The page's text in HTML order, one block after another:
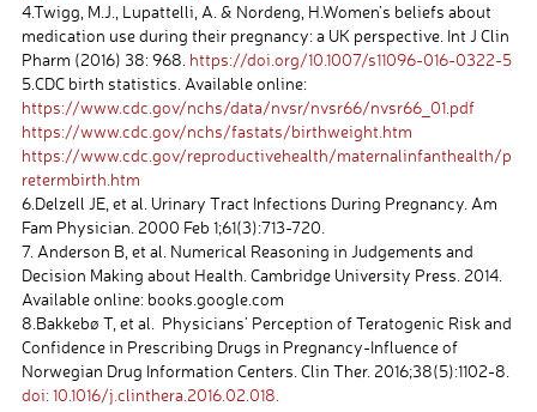
4.Twigg, M.J., Lupattelli, A. & Nordeng, H.Women’s beliefs about
medication use during their pregnancy: a UK perspective. Int J Clin
Pharm (2016) 38: 968. https://doi.org/10.1007/s11096-016-0322-5
5.CDC birth statistics. Available online:
https://www.cdc.gov/nchs/data/nvsr/nvsr66/nvsr66_01.pdf
https://www.cdc.gov/nchs/fastats/birthweight.htm
https://www.cdc.gov/reproductivehealth/maternalinfanthealth/p
retermbirth.htm
6.Delzell JE, et al. Urinary Tract Infections During Pregnancy. Am
Fam Physician. 2000 Feb 1;61(3):713-720.
7. Anderson B, et al. Numerical Reasoning in Judgements and
Decision Making about Health. Cambridge University Press. 2014.
Available online: books.google.com
8.Bakkebø T, et al. Physicians’ Perception of Teratogenic Risk and
Confidence in Prescribing Drugs in Pregnancy-Influence of
Norwegian Drug Information Centers. Clin Ther. 2016;38(5):1102-8.
doi: 10.1016/j.clinthera.2016.02.018.